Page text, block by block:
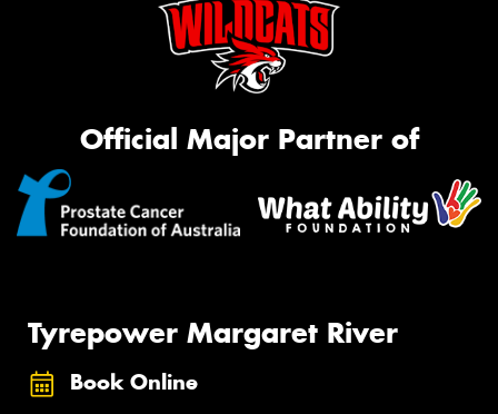
Official Major Partner of
Tyrepower Margaret River
Book Online